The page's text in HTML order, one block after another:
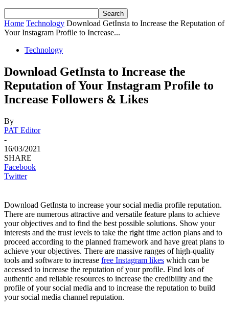
Home Technology Download GetInsta to Increase the Reputation of
Your Instagram Profile to Increase...
Technology
Download GetInsta to Increase the
Reputation of Your Instagram Profile to
Increase Followers & Likes
By
PAT Editor
-
16/03/2021
SHARE
Facebook
Twitter
Download GetInsta to increase your social media profile reputation.
There are numerous attractive and versatile feature plans to achieve
your objectives and to find the best possible solutions. Show your
interests and the trust levels to take the right time action plans and to
proceed according to the planned framework and have great plans to
achieve your objectives. There are massive ranges of high-quality
tools and software to increase free Instagram likes which can be
accessed to increase the reputation of your profile. Find lots of
authentic and reliable resources to increase the credibility and the
profile of your social media and to increase the reputation to build
your social media channel reputation.